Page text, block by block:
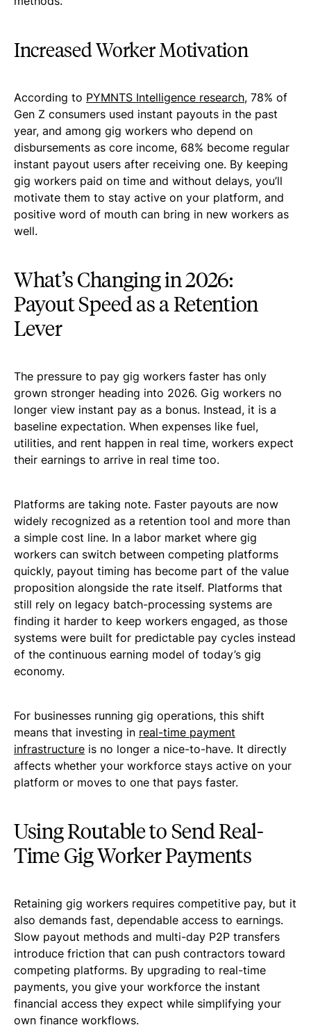
Increased Worker Motivation
According to PYMNTS Intelligence research, 78% of
Gen Z consumers used instant payouts in the past
year, and among gig workers who depend on
disbursements as core income, 68% become regular
instant payout users after receiving one. By keeping
gig workers paid on time and without delays, you’ll
motivate them to stay active on your platform, and
positive word of mouth can bring in new workers as
well.
What’s Changing in 2026:
Payout Speed as a Retention
Lever
The pressure to pay gig workers faster has only
grown stronger heading into 2026. Gig workers no
longer view instant pay as a bonus. Instead, it is a
baseline expectation. When expenses like fuel,
utilities, and rent happen in real time, workers expect
their earnings to arrive in real time too.
Platforms are taking note. Faster payouts are now
widely recognized as a retention tool and more than
a simple cost line. In a labor market where gig
workers can switch between competing platforms
quickly, payout timing has become part of the value
proposition alongside the rate itself. Platforms that
still rely on legacy batch-processing systems are
finding it harder to keep workers engaged, as those
systems were built for predictable pay cycles instead
of the continuous earning model of today’s gig
economy.
For businesses running gig operations, this shift
means that investing in real-time payment
infrastructure is no longer a nice-to-have. It directly
affects whether your workforce stays active on your
platform or moves to one that pays faster.
Using Routable to Send Real-
Time Gig Worker Payments
Retaining gig workers requires competitive pay, but it
also demands fast, dependable access to earnings.
Slow payout methods and multi-day P2P transfers
introduce friction that can push contractors toward
competing platforms. By upgrading to real-time
payments, you give your workforce the instant
financial access they expect while simplifying your
own finance workflows.